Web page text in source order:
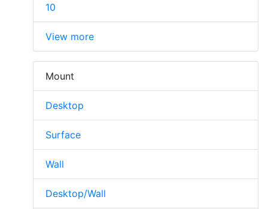
10
View more
Mount
Desktop
Surface
Wall
Desktop/Wall